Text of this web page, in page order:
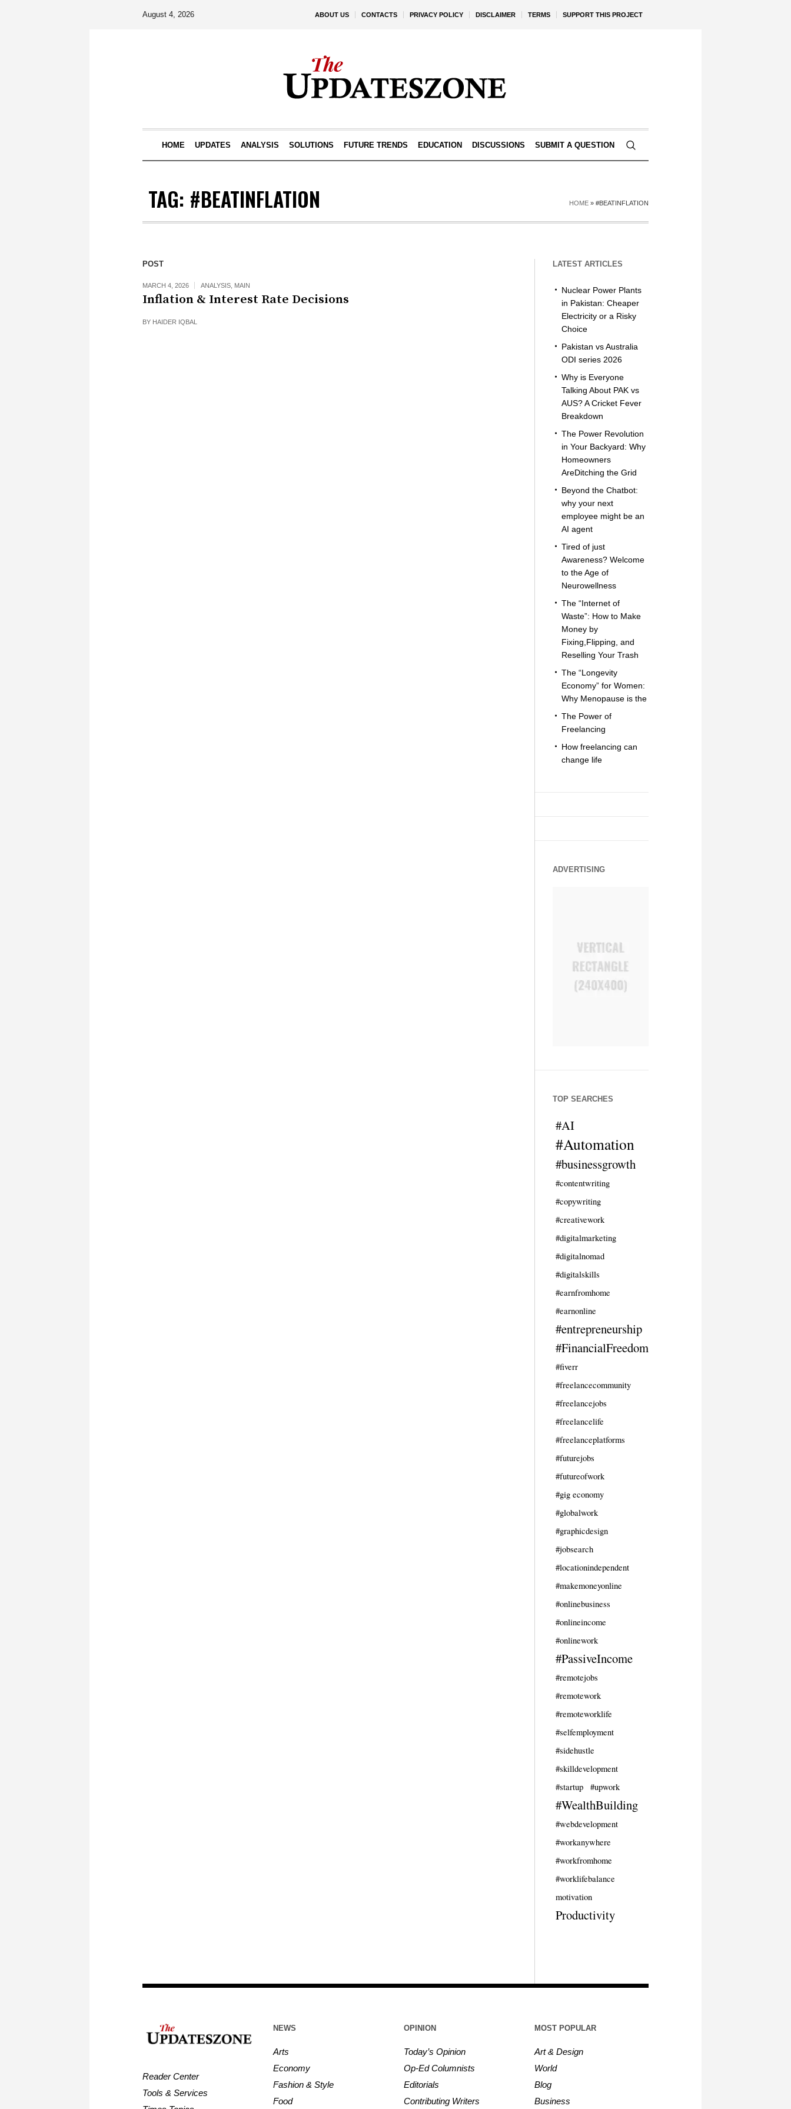
ABOUT US CONTACTS PRIVACY POLICY DISCLAIMER TERMS SUPPORT THIS PROJECT
August 4, 2026
HOME UPDATES ANALYSIS SOLUTIONS FUTURE TRENDS EDUCATION DISCUSSIONS SUBMIT A QUESTION
TAG: #BEATINFLATION HOME » #BEATINFLATION
POST
MARCH 4, 2026 ANALYSIS MAIN
Inflation & Interest Rate Decisions
BY HAIDER IQBAL
LATEST ARTICLES
Nuclear Power Plants
in Pakistan: Cheaper
Electricity or a Risky
Choice
Pakistan vs Australia
ODI series 2026
Why is Everyone
Talking About PAK vs
AUS? A Cricket Fever
Breakdown
The Power Revolution
in Your Backyard: Why
Homeowners
AreDitching the Grid
Beyond the Chatbot:
why your next
employee might be an
AI agent
Tired of just
Awareness? Welcome
to the Age of
Neurowellness
The “Internet of
Waste”: How to Make
Money by
Fixing,Flipping, and
Reselling Your Trash
The “Longevity
Economy” for Women:
Why Menopause is the
The Power of
Freelancing
How freelancing can
change life
ADVERTISING
TOP SEARCHES
#AI
#Automation
#businessgrowth
#contentwriting
#copywriting
#creativework
#digitalmarketing
#digitalnomad
#digitalskills
#earnfromhome
#earnonline
#entrepreneurship
#FinancialFreedom
#fiverr
#freelancecommunity
#freelancejobs
#freelancelife
#freelanceplatforms
#futurejobs
#futureofwork
#gig economy
#globalwork
#graphicdesign
#jobsearch
#locationindependent
#makemoneyonline
#onlinebusiness
#onlineincome
#onlinework
#PassiveIncome
#remotejobs
#remotework
#remoteworklife
#selfemployment
#sidehustle
#skilldevelopment
#startup
#upwork
#WealthBuilding
#webdevelopment
#workanywhere
#workfromhome
#worklifebalance
motivation
Productivity
Reader Center
Tools & Services
NEWS
Arts
Economy
Fashion & Style
Food
OPINION
Today’s Opinion
Op-Ed Columnists
Editorials
Contributing Writers
MOST POPULAR
Art & Design
World
Blog
Business